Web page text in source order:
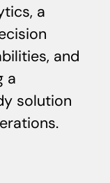
a
and
a
solution